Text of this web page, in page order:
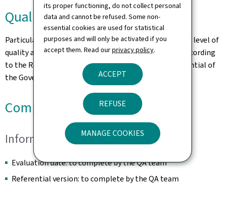
its proper functioning, do not collect personal
data and cannot be refused. Some non-
essential cookies are used for statistical
purposes and will only be activated if you
accept them. Read ourprivacy policy.
ACCEPT
REFUSE
MANAGE COOKIES
Quality
Particular care has been taken to ensure a satisfactory level of
quality and accessibility. This website was designed according
to the Renow Referential (Web Normalisation Referential of
the Government of the Grand Duchy of Luxembourg).
Compliance Certificate
Information
Evaluation date: to complete by the QA team
Referential version: to complete by the QA team